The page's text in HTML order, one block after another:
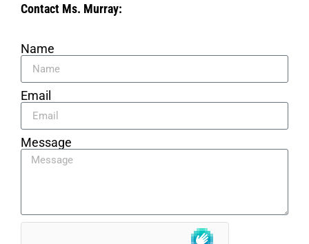
Contact Ms. Murray:
Name
Email
Message